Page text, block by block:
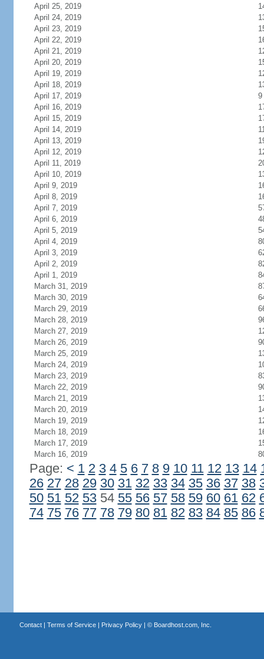
April 25, 2019
April 24, 2019
April 23, 2019
April 22, 2019
April 21, 2019
April 20, 2019
April 19, 2019
April 18, 2019
April 17, 2019
9
April 16, 2019
April 15, 2019
April 14, 2019
April 13, 2019
April 12, 2019
April 11, 2019
April 10, 2019
April 9, 2019
April 8, 2019
April 7, 2019
April 6, 2019
April 5, 2019
April 4, 2019
April 3, 2019
April 2, 2019
April 1, 2019
March 31, 2019
March 30, 2019
March 29, 2019
March 28, 2019
March 27, 2019
March 26, 2019
March 25, 2019
March 24, 2019
March 23, 2019
March 22, 2019
March 21, 2019
March 20, 2019
March 19, 2019
March 18, 2019
March 17, 2019
March 16, 2019
Page: < 1 2 3 4 5 6 7 8 9 10 11 12 13 14
26 27 28 29 30 31 32 33 34 35 36 37 38
50 51 52 5354 55 56 57 58 59 60 61 62
74 75 76 77 78 79 80 81 82 83 84 85 86
Contact| Terms of Service| Privacy Policy| © Boardhost.com, Inc.